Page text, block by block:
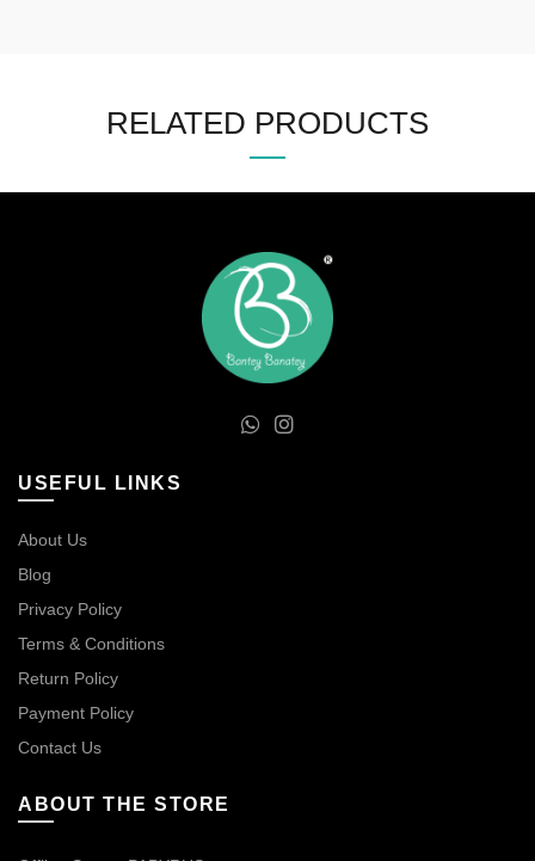
RELATED PRODUCTS
USEFUL LINKS
About Us
Blog
Privacy Policy
Terms & Conditions
Return Policy
Payment Policy
Contact Us
ABOUT THE STORE